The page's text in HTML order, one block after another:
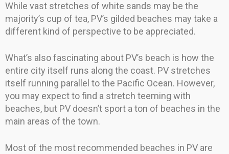
While vast stretches of white sands may be the
majority’s cup of tea, PV’s gilded beaches may take a
different kind of perspective to be appreciated.
What’s also fascinating about PV’s beach is how the
entire city itself runs along the coast. PV stretches
itself running parallel to the Pacific Ocean. However,
you may expect to find a stretch teeming with
beaches, but PV doesn’t sport a ton of beaches in the
main areas of the town.
Most of the most recommended beaches in PV are